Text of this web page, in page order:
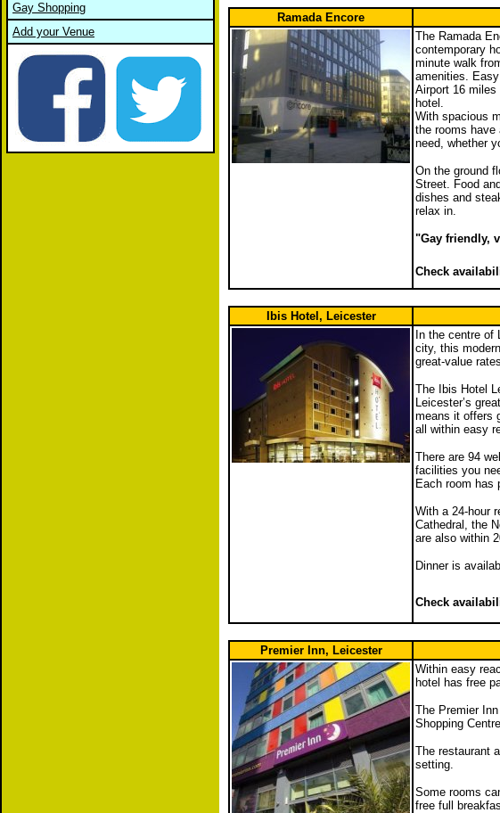
Gay Shopping
Add your Venue
Ramada Encore
The Ramada
contemporary
minute walk
amenities.
Airport 16 miles
hotel.
With spacious
the rooms have
need, whether
On the ground
Street. Food
dishes and
relax in.
"Gay friendly,
Check
Ibis Hotel, Leicester
In the centre of
city, this
great-value
The Ibis Hotel
Leicester’s
means it offers
all within easy
There are 94
facilities you
Each room has
With a 24-hour
Cathedral, the
are also within
Dinner is
Check
Premier Inn, Leicester
Within easy
hotel has free
The Premier
Shopping
The restaurant
setting.
Some rooms
free full